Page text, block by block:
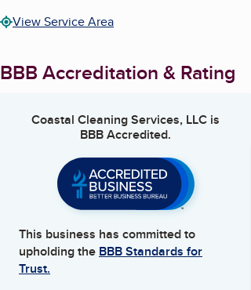
View Service Area
BBB Accreditation & Rating
Coastal Cleaning Services, LLC is
BBB Accredited.
This business has committed to
upholding the BBB Standards for
Trust.